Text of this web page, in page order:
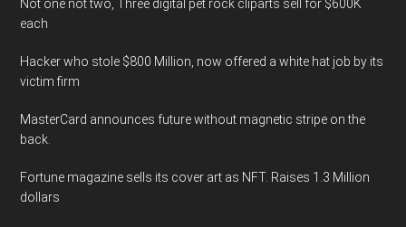
Not one not two, Three digital pet rock cliparts sell for $600K
each
Hacker who stole $800 Million, now offered a white hat job by its
victim firm
MasterCard announces future without magnetic stripe on the
back.
Fortune magazine sells its cover art as NFT. Raises 1.3 Million
dollars